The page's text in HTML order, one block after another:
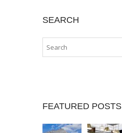
SEARCH
FEATURED POSTS